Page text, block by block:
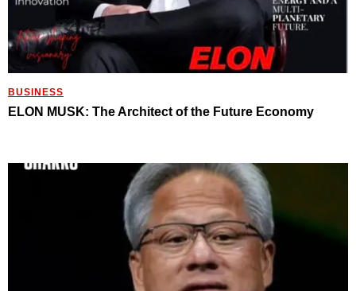
BUSINESS
ELON MUSK: The Architect of the Future Economy